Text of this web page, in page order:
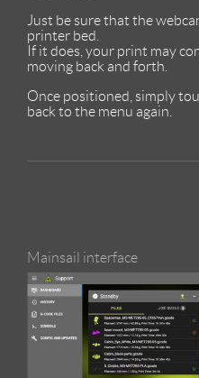
Just be sure that the
printer bed.
If it does, your print may
moving back and forth.
Once positioned, simply
back to the menu again.
Mainsail interface